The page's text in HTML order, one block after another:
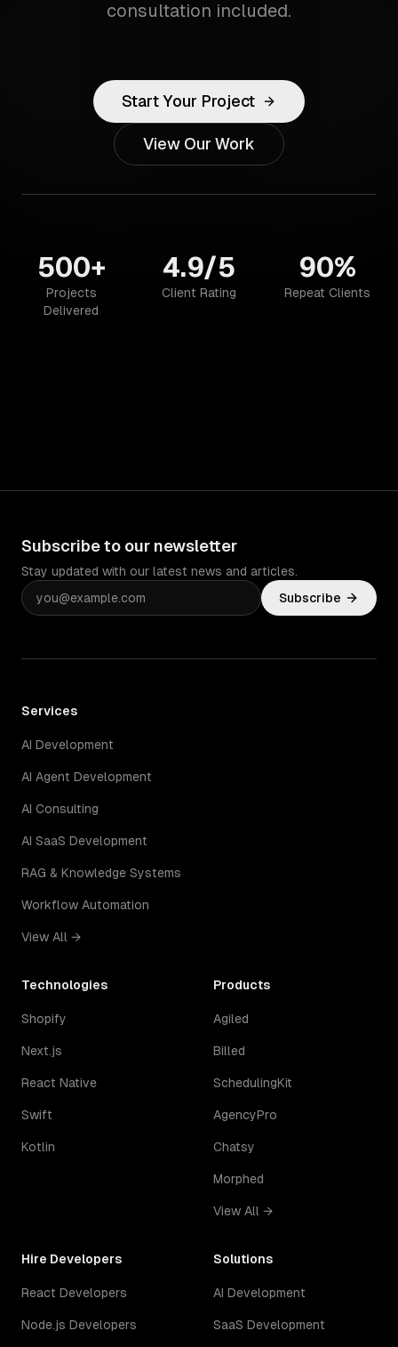
consultation included.
Start Your Project
View Our Work
500+
Projects
Delivered
4.9/5
Client Rating
90%
Repeat Clients
Subscribe to our newsletter
Stay updated with our latest news and articles.
Subscribe
Services
AI Development
AI Agent Development
AI Consulting
AI SaaS Development
RAG & Knowledge Systems
Workflow Automation
View All →
Technologies
Shopify
Next.js
React Native
Swift
Kotlin
Products
Agiled
Billed
SchedulingKit
AgencyPro
Chatsy
Morphed
View All →
Hire Developers
React Developers
Node.js Developers
Solutions
AI Development
SaaS Development